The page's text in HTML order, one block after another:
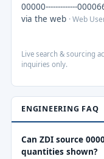
00000-------------
via the web · Web
Live search & sourcing
inquiries only.
ENGINEERING FAQ
Can ZDI source
quantities shown?